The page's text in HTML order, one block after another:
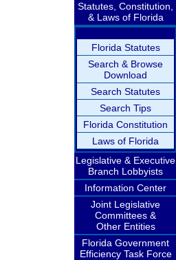
Statutes, Constitution,
& Laws of Florida
Florida Statutes
Search & Browse
Download
Search Statutes
Search Tips
Florida Constitution
Laws of Florida
Legislative & Executive
Branch Lobbyists
Information Center
Joint Legislative
Committees &
Other Entities
Florida Government
Efficiency Task Force